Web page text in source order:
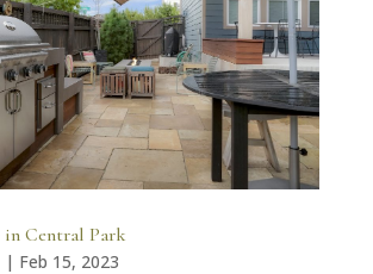
in Central Park
| Feb 15, 2023